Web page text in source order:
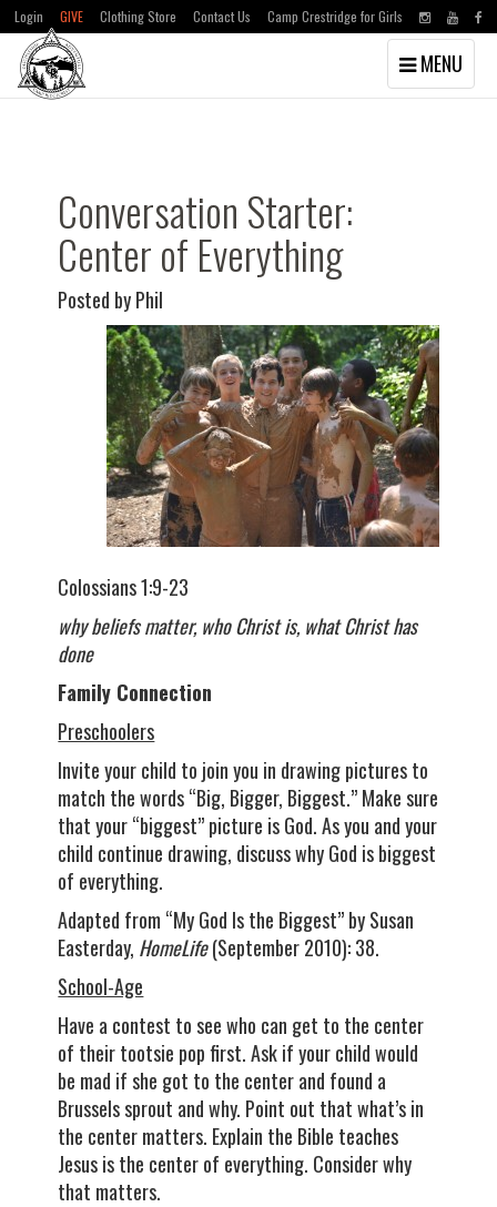
Skip
Skip
Login GIVE Clothing Store Contact Us Camp Crestridge for Girls
Toggle
navigation
MENU
Conversation Starter:
Center of Everything
Posted by Phil
Colossians 1:9-23
why beliefs matter, who Christ is, what Christ has
done
Family Connection
Preschoolers
Invite your child to join you in drawing pictures to
match the words “Big, Bigger, Biggest.” Make sure
that your “biggest” picture is God. As you and your
child continue drawing, discuss why God is biggest
of everything.
Adapted from “My God Is the Biggest” by Susan
Easterday, HomeLife(September 2010): 38.
School-Age
Have a contest to see who can get to the center
of their tootsie pop first. Ask if your child would
be mad if she got to the center and found a
Brussels sprout and why. Point out that what’s in
the center matters. Explain the Bible teaches
Jesus is the center of everything. Consider why
that matters.